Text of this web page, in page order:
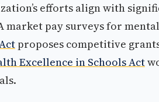
efforts align with
market pay surveys for
proposes competitive
Excellence in Schools Act